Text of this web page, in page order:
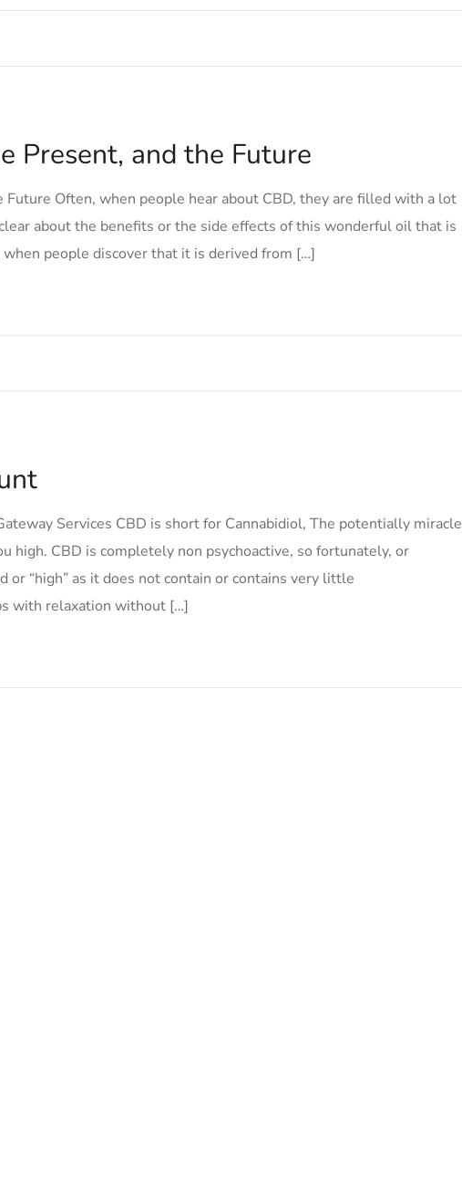
Present, and the Future
Future Often, when people hear about CBD, they are filled with a lot
about the benefits or the side effects of this wonderful oil that is
people discover that it is derived from […]
Services CBD is short for Cannabidiol, The potentially miracle
high. CBD is completely non psychoactive, so fortunately, or
“high” as it does not contain or contains very little
with relaxation without […]